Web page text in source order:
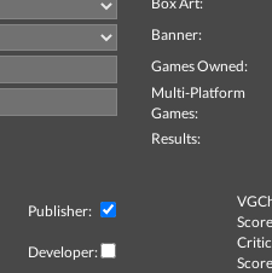
Banner:
Games Owned:
Multi-Platform
Games:
Results:
Publisher:
Developer:
Critic